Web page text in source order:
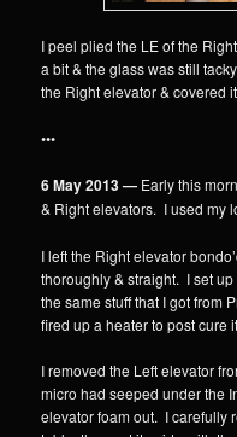
I peel plied the LE of the
a bit & the glass was still
the Right elevator & covered
•••
6 May 2013 — Early this
& Right elevators. I used my
I left the Right elevator
thoroughly & straight. I set
the same stuff that I got from
fired up a heater to post cure
I removed the Left elevator
micro had seeped under the
elevator foam out. I carefully